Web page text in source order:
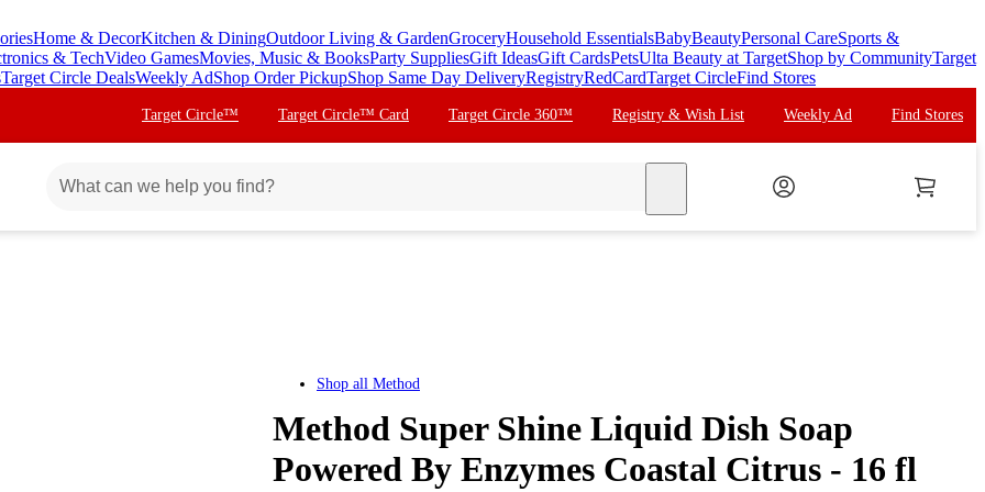
Home & DecorKitchen & DiningOutdoor Living & GardenGroceryHousehold EssentialsBabyBeautyPersonal CareSports &
& TechVideo GamesMovies, Music & BooksParty SuppliesGift IdeasGift CardsPetsUlta Beauty at TargetShop by CommunityTarget
Target Circle DealsWeekly AdShop Order PickupShop Same Day DeliveryRegistryRedCardTarget CircleFind Stores
Target Circle™ Target Circle™ Card Target Circle 360™ Registry & Wish List Weekly Ad Find Stores
Shop all Method
Method Super Shine Liquid Dish Soap
Powered By Enzymes Coastal Citrus - 16 fl